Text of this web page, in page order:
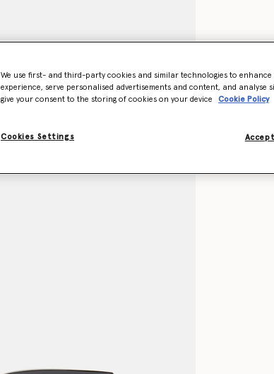
We use first- and third-party cookies and similar technologies to
experience, serve personalised advertisements and content, and analyse
give your consent to the storing of cookies on your device
Cookie Policy
Cookies Settings Accept